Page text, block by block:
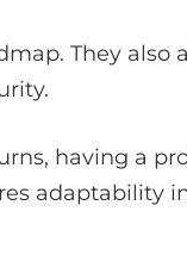
They also
having a
adaptability